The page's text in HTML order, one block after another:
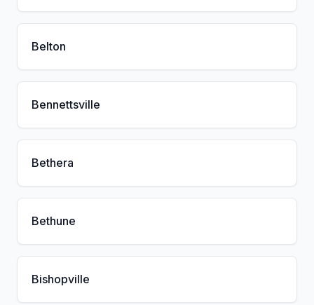
Belton
Bennettsville
Bethera
Bethune
Bishopville